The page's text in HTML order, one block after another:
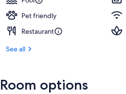
Pet friendly
Restaurant
See all
Room options